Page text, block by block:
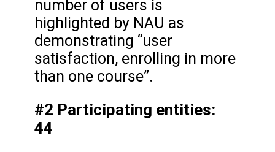
number of users is
highlighted by NAU as
demonstrating “user
satisfaction, enrolling in more
than one course”.
#2 Participating entities:
44